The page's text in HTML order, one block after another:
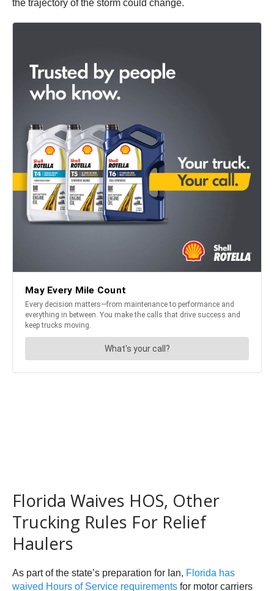
the trajectory of the storm could change.
Florida Waives HOS, Other
Trucking Rules For Relief
Haulers
As part of the state’s preparation for Ian, Florida has
waived Hours of Service requirements for motor carriers